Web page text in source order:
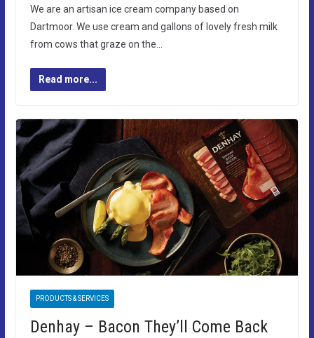
We are an artisan ice cream company based on
Dartmoor. We use cream and gallons of lovely fresh milk
from cows that graze on the…
Read more...
PRODUCTS & SERVICES
Denhay – Bacon They’ll Come Back